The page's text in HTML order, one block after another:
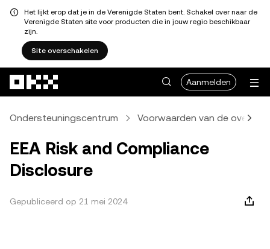
Het lijkt erop dat je in de Verenigde Staten bent. Schakel over naar de
Verenigde Staten site voor producten die in jouw regio beschikbaar
zijn.
Site overschakelen
Aanmelden
Ondersteuningscentrum Voorwaarden van de
EEA Risk and Compliance
Disclosure
Gepubliceerd op 21 mei 2024